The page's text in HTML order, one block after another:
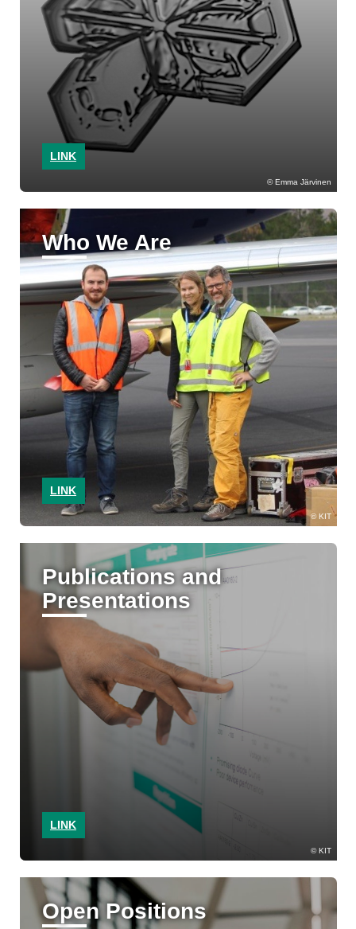
Emma Järvinen
LINK
KIT
Who We Are
LINK
KIT
Publications and
Presentations
LINK
Open Positions